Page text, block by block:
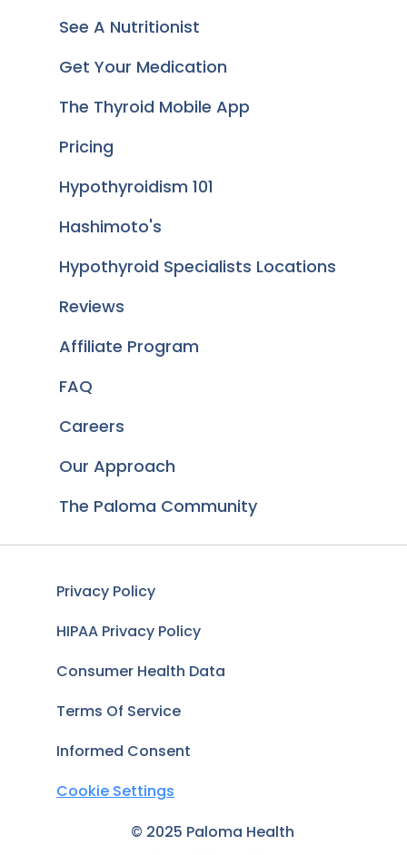
See A Nutritionist
Get Your Medication
The Thyroid Mobile App
Pricing
Hypothyroidism 101
Hashimoto's
Hypothyroid Specialists Locations
Reviews
Affiliate Program
FAQ
Careers
Our Approach
The Paloma Community
Privacy Policy
HIPAA Privacy Policy
Consumer Health Data
Terms Of Service
Informed Consent
Cookie Settings
© 2025 Paloma Health